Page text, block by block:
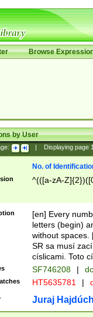
Browse
by User
Displaying page
No. of
^(([a-zA-
[en] Every
letters (begin)
without spaces.
SR sa musí
císlicami. Toto
SF746208 |
HT5635781 |
Juraj